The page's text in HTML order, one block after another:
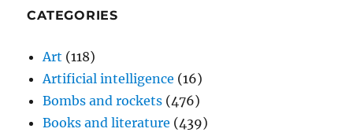
CATEGORIES
Art (118)
Artificial intelligence (16)
Bombs and rockets (476)
Books and literature (439)